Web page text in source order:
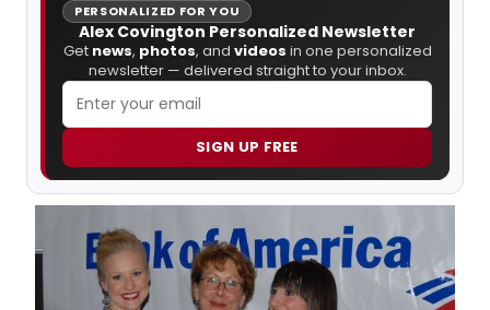
PERSONALIZED FOR YOU
Alex Covington Personalized Newsletter
Get news, photos, and videos in one personalized
newsletter — delivered straight to your inbox.
SIGN UP FREE